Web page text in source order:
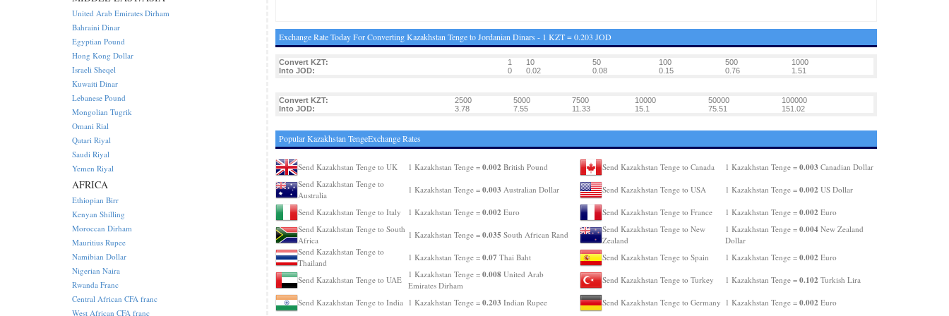
Exchange Rate Today For Converting Kazakhstan Tenge to Jordanian Dinars - 1 KZT = 0.203 JOD
Convert KZT: 1 10 50 100 500
1000
Into JOD:
0 0.02 0.08 0.15 0.76 1.51
Convert KZT: 2500 5000 7500 10000 50000
100000
Into JOD:
3.78 7.55 11.33 15.1 75.51 151.02
Popular Kazakhstan TengeExchange Rates
Send Kazakhstan Tenge to UK 1 Kazakhstan Tenge = 0.002 British Pound
Send Kazakhstan Tenge to
Australia
1 Kazakhstan Tenge = 0.003 Australian Dollar
Send Kazakhstan Tenge to Italy 1 Kazakhstan Tenge = 0.002 Euro
Send Kazakhstan Tenge to South
Africa
1 Kazakhstan Tenge = 0.035 South African Rand
Send Kazakhstan Tenge to
Thailand
1 Kazakhstan Tenge = 0.07 Thai Baht
Send Kazakhstan Tenge to UAE
1 Kazakhstan Tenge = 0.008United Arab
Emirates Dirham
Send Kazakhstan Tenge to India
1 Kazakhstan Tenge = 0.203 Indian Rupee
Send Kazakhstan Tenge to Canada 1 Kazakhstan Tenge = 0.003 Canadian Dollar
Send Kazakhstan Tenge to USA 1 Kazakhstan Tenge = 0.002 US Dollar
Send Kazakhstan Tenge to France 1 Kazakhstan Tenge = 0.002 Euro
Send Kazakhstan Tenge to New
Zealand
1 Kazakhstan Tenge = 0.004New Zealand
Dollar
Send Kazakhstan Tenge to Spain
1 Kazakhstan Tenge = 0.002 Euro
Send Kazakhstan Tenge to Turkey 1 Kazakhstan Tenge = 0.102 Turkish Lira
Send Kazakhstan Tenge to Germany 1 Kazakhstan Tenge = 0.002 Euro
United Arab Emirates Dirham
Bahraini Dinar
Egyptian Pound
Hong Kong Dollar
Israeli Sheqel
Kuwaiti Dinar
Lebanese Pound
Mongolian Tugrik
Omani Rial
Qatari Riyal
Saudi Riyal
Yemen Riyal
AFRICA
Ethiopian Birr
Kenyan Shilling
Moroccan Dirham
Mauritius Rupee
Namibian Dollar
Nigerian Naira
Rwanda Franc
Central African CFA franc
West African CFA franc